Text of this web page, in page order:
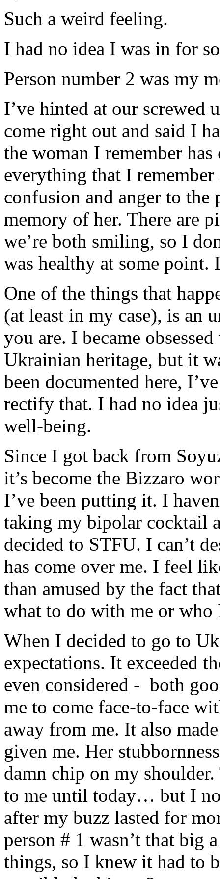
Such a weird feeling.
I had no idea I was in for
Person number 2 was my
I’ve hinted at our screwed
come right out and said I
the woman I remember
everything that I
confusion and anger to the
memory of her. There are
we’re both smiling, so I
was healthy at some point.
One of the things that
(at least in my case), is an
you are. I became
Ukrainian heritage, but it
been documented here,
rectify that. I had no idea
well-being.
Since I got back from
it’s become the Bizzaro
I’ve been putting it. I
taking my bipolar cocktail
decided to STFU. I can’t
has come over me. I feel
than amused by the fact
what to do with me or who
When I decided to go to
expectations. It exceeded
even considered - both
me to come face-to-face
away from me. It also
given me. Her
damn chip on my
to me until today… but I
after my buzz lasted for
person # 1 wasn’t that big
things, so I knew it had to